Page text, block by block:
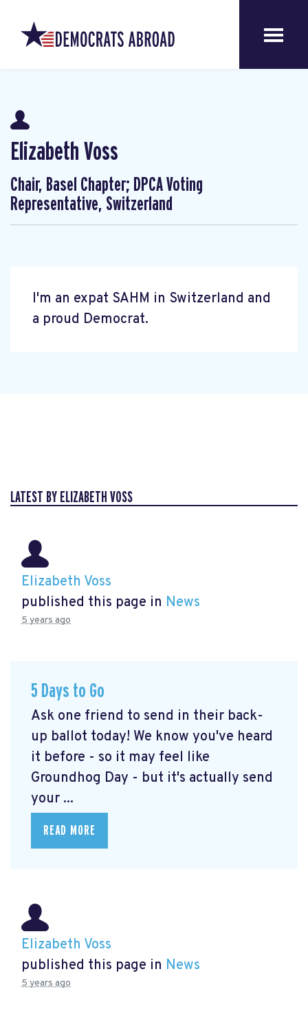
Elizabeth Voss
Chair, Basel Chapter; DPCA Voting
Representative, Switzerland
I'm an expat SAHM in Switzerland and
a proud Democrat.
LATEST BY ELIZABETH VOSS
Elizabeth Voss
published this page in News
5 years ago
5 Days to Go
Ask one friend to send in their back-
up ballot today! We know you've heard
it before - so it may feel like
Groundhog Day - but it's actually send
your ...
READ MORE
Elizabeth Voss
published this page in News
5 years ago